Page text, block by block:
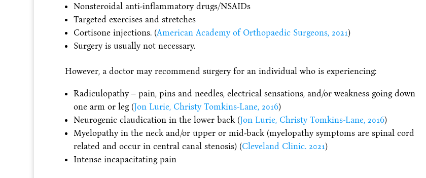
Nonsteroidal anti-inflammatory drugs/NSAIDs
Targeted exercises and stretches
Cortisone injections. (American Academy of Orthopaedic Surgeons, 2021)
Surgery is usually not necessary.
However, a doctor may recommend surgery for an individual who is experiencing:
Radiculopathy – pain, pins and needles, electrical sensations, and/or weakness going down
one arm or leg (Jon Lurie, Christy Tomkins-Lane, 2016)
Neurogenic claudication in the lower back (Jon Lurie, Christy Tomkins-Lane, 2016)
Myelopathy in the neck and/or upper or mid-back (myelopathy symptoms are spinal cord
related and occur in central canal stenosis) (Cleveland Clinic. 2021)
Intense incapacitating pain